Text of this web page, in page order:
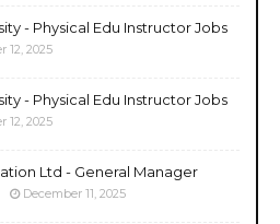
- Physical Edu Instructor Jobs
12, 2025
- Physical Edu Instructor Jobs
12, 2025
Ltd - General Manager
December 11, 2025